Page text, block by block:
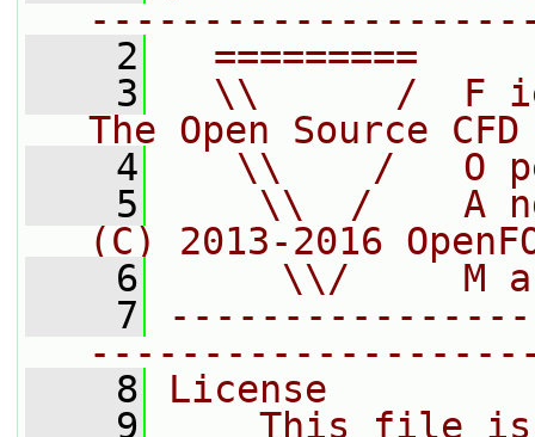
    2
=========
    3
\\      /  F
The Open Source
    4
\\    /   O
    5
\\  /    A
(C) 2013-2016
    6
\\/     M
    7
    8
License
    9
This file